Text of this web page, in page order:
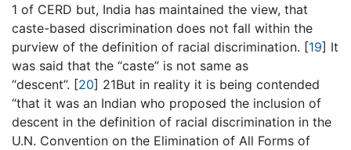
1 of CERD but, India has maintained the view, that
caste-based discrimination does not fall within the
purview of the definition of racial discrimination. [19] It
was said that the “caste” is not same as
“descent”. [20] 21But in reality it is being contended
“that it was an Indian who proposed the inclusion of
descent in the definition of racial discrimination in the
U.N. Convention on the Elimination of All Forms of